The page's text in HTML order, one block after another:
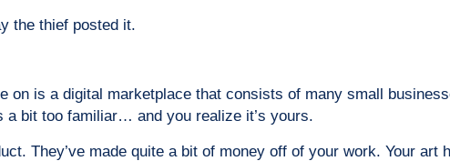
the thief posted it.
on is a digital marketplace that consists of many small
a bit too familiar… and you realize it’s yours.
They’ve made quite a bit of money off of your work. Your art